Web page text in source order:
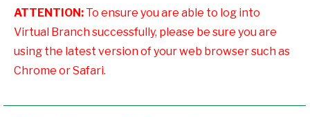
ATTENTION: To ensure you are able to log into
Virtual Branch successfully, please be sure you are
using the latest version of your web browser such as
Chrome or Safari.